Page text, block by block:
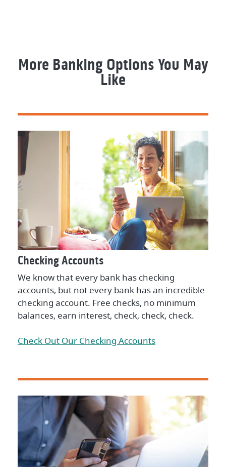
More Banking Options You May
Like
Checking Accounts
We know that every bank has checking
accounts, but not every bank has an incredible
checking account. Free checks, no minimum
balances, earn interest, check, check, check.
Check Out Our Checking Accounts